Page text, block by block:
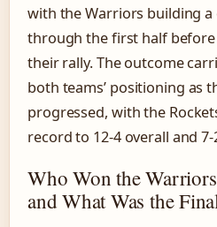
with the Warriors building
through the first half
their rally. The outcome
both teams’ positioning as
progressed, with the
record to 12-4 overall and
Who Won the
and What Was the